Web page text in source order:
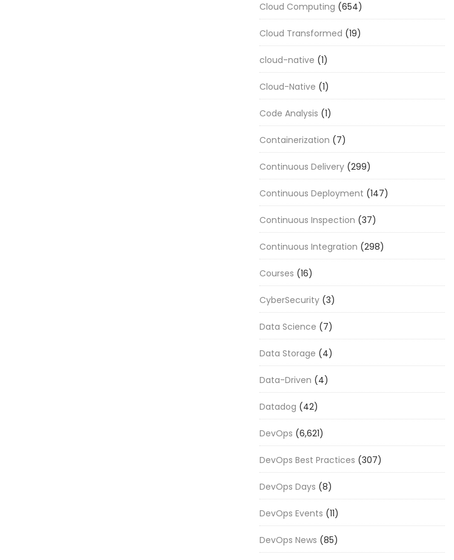
Cloud Computing (654)
Cloud Transformed (19)
cloud-native (1)
Cloud-Native (1)
Code Analysis (1)
Containerization (7)
Continuous Delivery (299)
Continuous Deployment (147)
Continuous Inspection (37)
Continuous Integration (298)
Courses (16)
CyberSecurity (3)
Data Science (7)
Data Storage (4)
Data-Driven (4)
Datadog (42)
DevOps (6,621)
DevOps Best Practices (307)
DevOps Days (8)
DevOps Events (11)
DevOps News (85)